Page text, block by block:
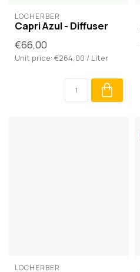
LOCHERBER
Capri Azul - Diffuser
€66,00
Unit price: €264,00 / Liter
LOCHERBER